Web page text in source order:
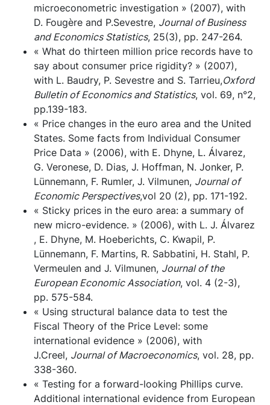
microeconometric investigation » (2007), with
D. Fougère and P.Sevestre, Journal of Business
and Economics Statistics, 25(3), pp. 247-264.
« What do thirteen million price records have to
say about consumer price rigidity? » (2007),
with L. Baudry, P. Sevestre and S. Tarrieu,Oxford
Bulletin of Economics and Statistics, vol. 69, n°2,
pp.139-183.
« Price changes in the euro area and the United
States. Some facts from Individual Consumer
Price Data » (2006), with E. Dhyne, L. Álvarez,
G. Veronese, D. Dias, J. Hoffman, N. Jonker, P.
Lünnemann, F. Rumler, J. Vilmunen, Journal of
Economic Perspectives,vol 20 (2), pp. 171-192.
« Sticky prices in the euro area: a summary of
new micro-evidence. » (2006), with L. J. Álvarez
, E. Dhyne, M. Hoeberichts, C. Kwapil, P.
Lünnemann, F. Martins, R. Sabbatini, H. Stahl, P.
Vermeulen and J. Vilmunen, Journal of the
European Economic Association, vol. 4 (2-3),
pp. 575-584.
« Using structural balance data to test the
Fiscal Theory of the Price Level: some
international evidence » (2006), with
J.Creel, Journal of Macroeconomics, vol. 28, pp.
338-360.
« Testing for a forward-looking Phillips curve.
Additional international evidence from European